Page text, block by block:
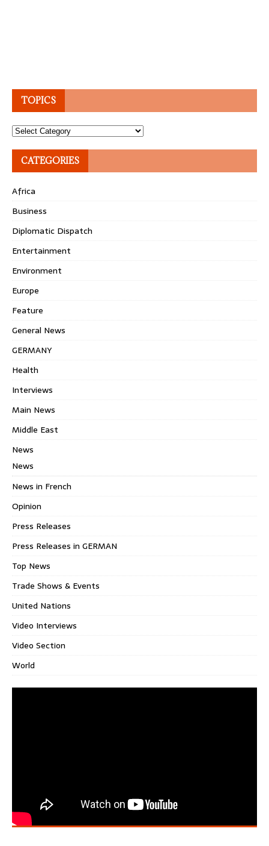
TOPICS
Topics
CATEGORIES
Africa
Business
Diplomatic Dispatch
Entertainment
Environment
Europe
Feature
General News
GERMANY
Health
Interviews
Main News
Middle East
News
News
News in French
Opinion
Press Releases
Press Releases in GERMAN
Top News
Trade Shows & Events
United Nations
Video Interviews
Video Section
World